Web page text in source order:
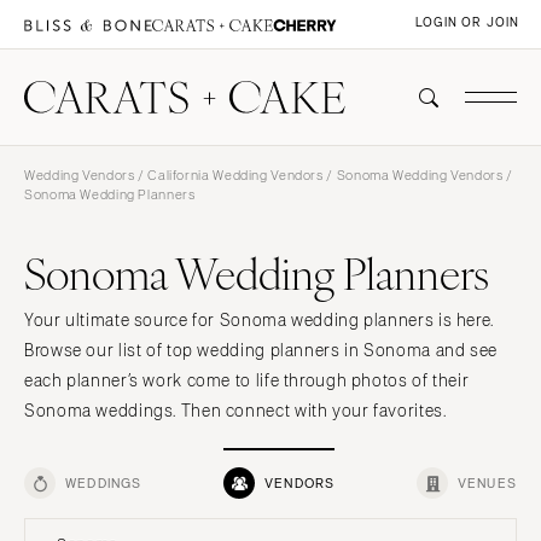
LOGIN OR JOIN
Wedding Vendors /California Wedding Vendors / Sonoma Wedding Vendors /
Sonoma Wedding Planners
Sonoma Wedding Planners
Your ultimate source for Sonoma wedding planners is here.
Browse our list of top wedding planners in Sonoma and see
each planner’s work come to life through photos of their
Sonoma weddings. Then connect with your favorites.
WEDDINGS VENDORS VENUES